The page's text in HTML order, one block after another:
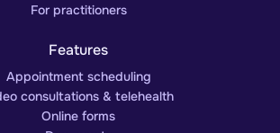
For practitioners
Features
Appointment scheduling
consultations & telehealth
Online forms